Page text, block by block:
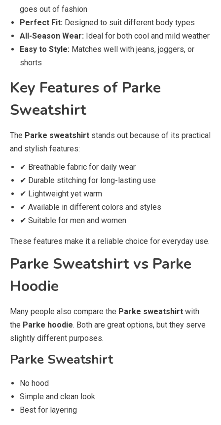
goes out of fashion
Perfect Fit: Designed to suit different body types
All-Season Wear: Ideal for both cool and mild weather
Easy to Style: Matches well with jeans, joggers, or
shorts
Key Features of Parke
Sweatshirt
The Parke sweatshirt stands out because of its practical
and stylish features:
✔ Breathable fabric for daily wear
✔ Durable stitching for long-lasting use
✔ Lightweight yet warm
✔ Available in different colors and styles
✔ Suitable for men and women
These features make it a reliable choice for everyday use.
Parke Sweatshirt vs Parke
Hoodie
Many people also compare the Parke sweatshirt with
the Parke hoodie. Both are great options, but they serve
slightly different purposes.
Parke Sweatshirt
No hood
Simple and clean look
Best for layering